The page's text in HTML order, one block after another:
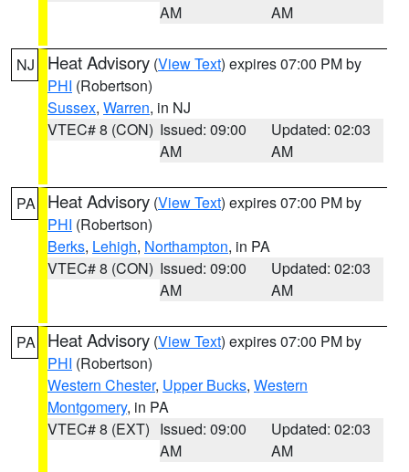
AM
AM
NJ Heat Advisory (View Text) expires 07:00 PM by
PHI (Robertson)
Sussex, Warren, in NJ
VTEC# 8 (CON) Issued: 09:00
AM
Updated: 02:03
AM
PA Heat Advisory (View Text) expires 07:00 PM by
PHI (Robertson)
Berks, Lehigh, Northampton, in PA
VTEC# 8 (CON) Issued: 09:00
AM
Updated: 02:03
AM
PA Heat Advisory (View Text) expires 07:00 PM by
PHI (Robertson)
Western Chester, Upper Bucks, Western
Montgomery, in PA
VTEC# 8 (EXT) Issued: 09:00
AM
Updated: 02:03
AM